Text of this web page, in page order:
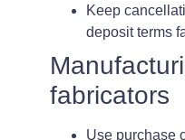
Keep
deposit terms
fabricators
Use purchase